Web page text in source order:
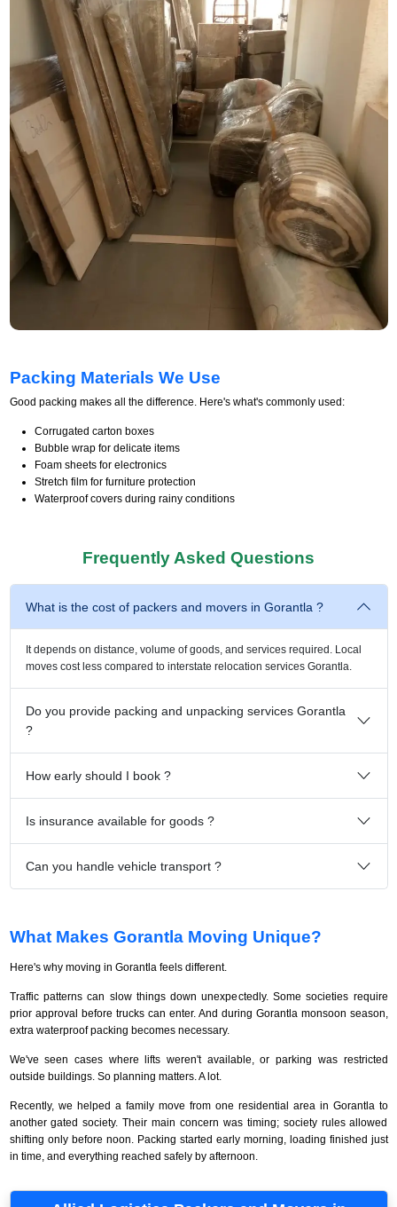
Packing Materials We Use
Good packing makes all the difference. Here's what's commonly used:
Corrugated carton boxes
Bubble wrap for delicate items
Foam sheets for electronics
Stretch film for furniture protection
Waterproof covers during rainy conditions
Frequently Asked Questions
What is the cost of packers and movers in Gorantla ?
It depends on distance, volume of goods, and services required. Local
moves cost less compared to interstate relocation services Gorantla.
Do you provide packing and unpacking services Gorantla
?
How early should I book ?
Is insurance available for goods ?
Can you handle vehicle transport ?
What Makes Gorantla Moving Unique?
Here's why moving in Gorantla feels different.
Traffic patterns can slow things down unexpectedly. Some societies require
prior approval before trucks can enter. And during Gorantla monsoon season,
extra waterproof packing becomes necessary.
We've seen cases where lifts weren't available, or parking was restricted
outside buildings. So planning matters. A lot.
Recently, we helped a family move from one residential area in Gorantla to
another gated society. Their main concern was timing; society rules allowed
shifting only before noon. Packing started early morning, loading finished just
in time, and everything reached safely by afternoon.